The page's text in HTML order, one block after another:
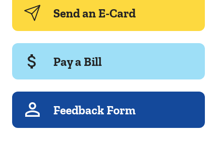
Send an E-Card
Pay a Bill
Feedback Form